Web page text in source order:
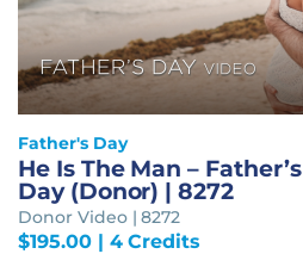
Father's Day
He Is The Man – Father’s
Day (Donor) | 8272
Donor Video | 8272
$195.00| 4 Credits